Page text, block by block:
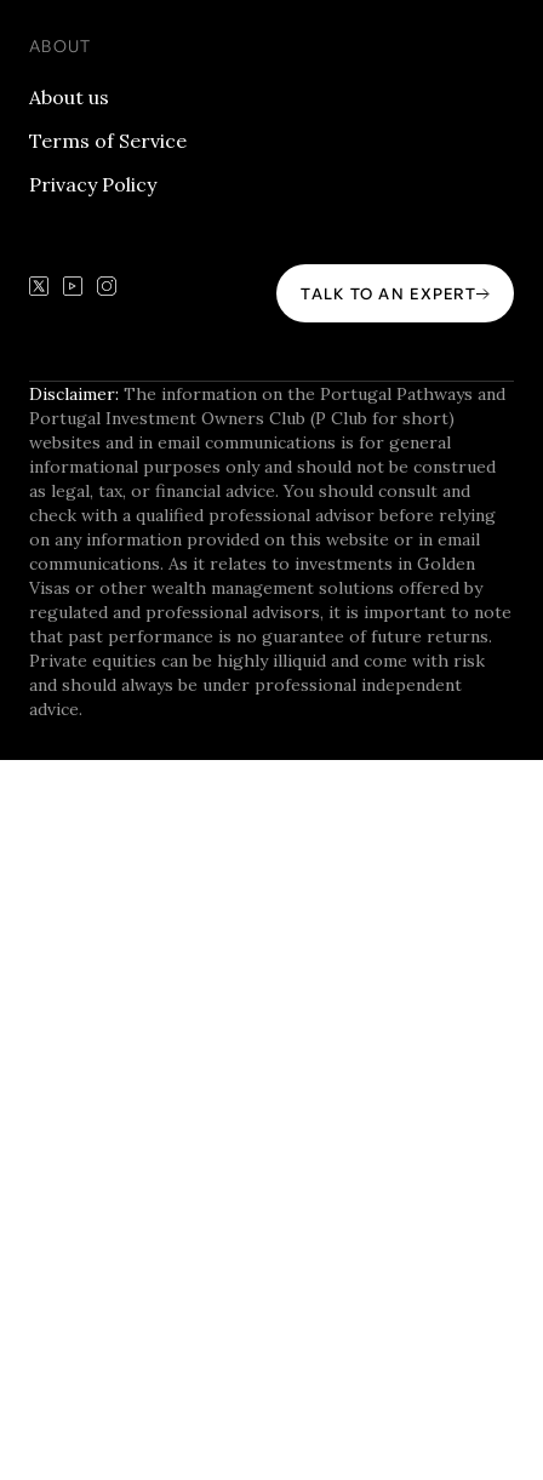
ABOUT
About us
Terms of Service
Privacy Policy
TALK TO AN EXPERT
Disclaimer: The information on the Portugal Pathways and
Portugal Investment Owners Club (P Club for short)
websites and in email communications is for general
informational purposes only and should not be construed
as legal, tax, or financial advice. You should consult and
check with a qualified professional advisor before relying
on any information provided on this website or in email
communications. As it relates to investments in Golden
Visas or other wealth management solutions offered by
regulated and professional advisors, it is important to note
that past performance is no guarantee of future returns.
Private equities can be highly illiquid and come with risk
and should always be under professional independent
advice.